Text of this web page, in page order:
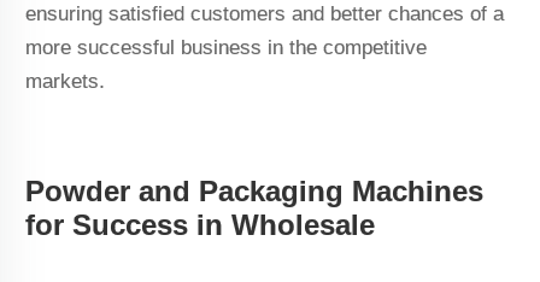
ensuring satisfied customers and better chances of a
more successful business in the competitive
markets.
Powder and Packaging Machines
for Success in Wholesale